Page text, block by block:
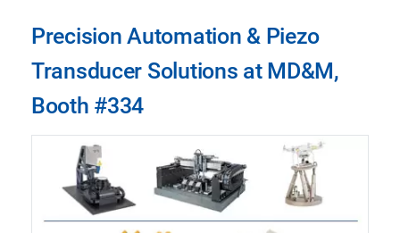
Precision Automation & Piezo
Transducer Solutions at MD&M,
Booth #334